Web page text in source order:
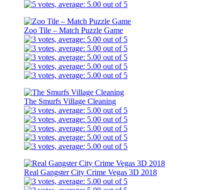
Zoo Tile – Match Puzzle Game
The Smurfs Village Cleaning
Real Gangster City Crime Vegas 3D 2018